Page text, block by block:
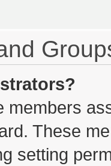
members
These
setting